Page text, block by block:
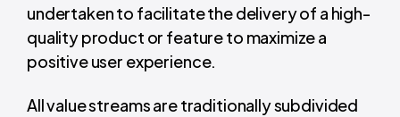
undertaken to facilitate the delivery of a high-
quality product or feature to maximize a
positive user experience.
All value streams are traditionally subdivided